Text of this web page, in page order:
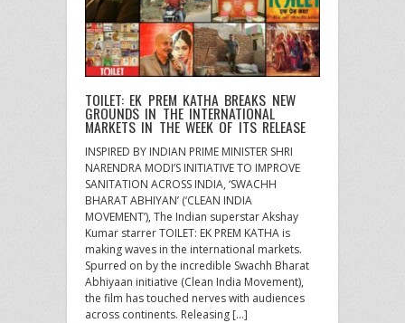
TOILET: EK PREM KATHA BREAKS NEW
GROUNDS IN THE INTERNATIONAL
MARKETS IN THE WEEK OF ITS RELEASE
INSPIRED BY INDIAN PRIME MINISTER SHRI
NARENDRA MODI’S INITIATIVE TO IMPROVE
SANITATION ACROSS INDIA, ‘SWACHH
BHARAT ABHIYAN’ (‘CLEAN INDIA
MOVEMENT’), The Indian superstar Akshay
Kumar starrer TOILET: EK PREM KATHA is
making waves in the international markets.
Spurred on by the incredible Swachh Bharat
Abhiyaan initiative (Clean India Movement),
the film has touched nerves with audiences
across continents. Releasing […]